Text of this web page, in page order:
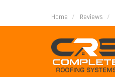
Home Reviews